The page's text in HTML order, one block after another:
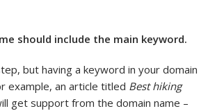
should include the main keyword.
but having a keyword in your domain
example, an article titled Best hiking
get support from the domain name –